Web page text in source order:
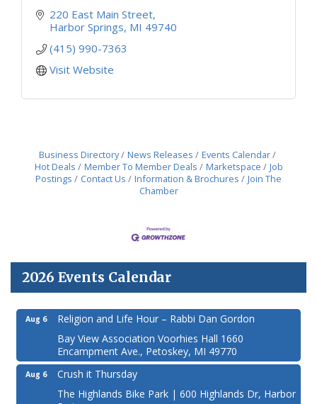
220 East Main Street
Harbor Springs MI 49740
(415) 990-7363
Visit Website
Business Directory News Releases
Events Calendar
Hot Deals
Member To Member Deals Marketspace
Job
Postings
Contact Us Information & Brochures
Join The
Chamber
2026 Events Calendar
Aug 6
Religion and Life Hour – Rabbi Dan Gordon
Bay View Association Voorhies Hall 1660
Encampment Ave., Petoskey, MI 49770
Aug 6
Crush it Thursday
The Highlands Bike Park | 600 Highlands Dr, Harbor